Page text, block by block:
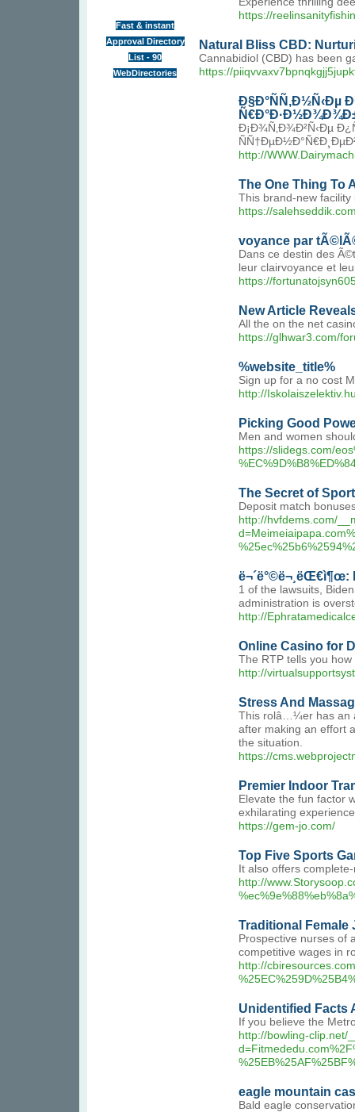
Fast & instant
Approval Directory
List - 90
WebDirectories
https://
Natural Bliss CBD:
Cannabidiol (CBD) has been
https://
Ð§Ð°ÑÑ‚Ð½Ñ‹Ðµ
Ð¡Ð¾Ñ‚Ð¾Ð²Ñ‹Ðµ
http://
The One Thing To
This brand-new
https://
voyance par
Dans ce destin des
leur clairvoyance et
https://
New Article
All the on the net
https://glhwar3.com/
%website_title%
Sign up for a no cost
http://
Picking Good
Men and women
https://slidegs.com/
The Secret of
Deposit match
http://hvfdems.com/
ë¬´ë°©ë¬¸ëŒ€ì¶œ:
1 of the lawsuits,
administration is
http://
Online Casino for
The RTP tells you
http://
Stress And
This rolâ…¼er has an
after making an effort
the situation.
https://
Premier Indoor
Elevate the fun factor
exhilarating
https://gem-jo.com/
Top Five Sports
It also offers
http://
Traditional Female
Prospective nurses of
competitive wages in
http://
Unidentified Facts
If you believe the
http://bowling-clip.net/
eagle mountain
Bald eagle